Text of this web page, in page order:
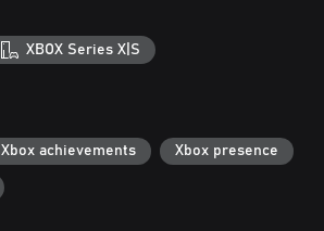
XBOX Series X|S
Xbox achievements Xbox presence